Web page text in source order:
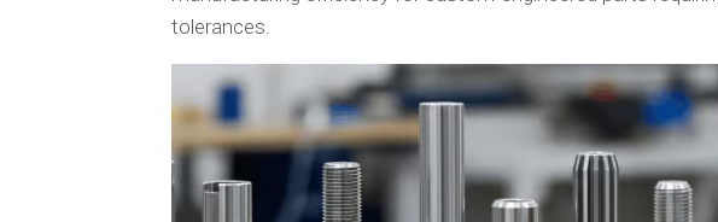
tolerances.